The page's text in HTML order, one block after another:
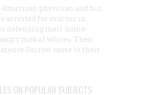
American physician and his
arrested for murder in
defending their home
mob of whites. Then
Darrow came to their
ON POPULAR SUBJECTS